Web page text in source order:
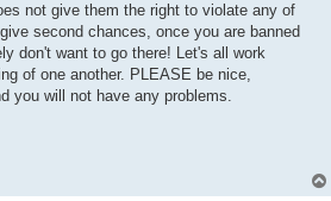
not give them the right to violate any of
second chances, once you are banned
don't want to go there! Let's all work
of one another. PLEASE be nice,
you will not have any problems.